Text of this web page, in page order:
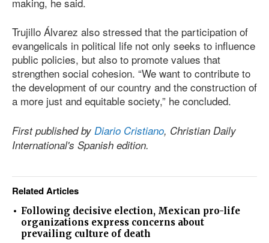
Trujillo Álvarez also stressed that the participation of
evangelicals in political life not only seeks to influence
public policies, but also to promote values that
strengthen social cohesion. “We want to contribute to
the development of our country and the construction of
a more just and equitable society,” he concluded.
First published by Diario Cristiano, Christian Daily
International's Spanish edition.
Related Articles
Following decisive election, Mexican pro-life
organizations express concerns about
prevailing culture of death